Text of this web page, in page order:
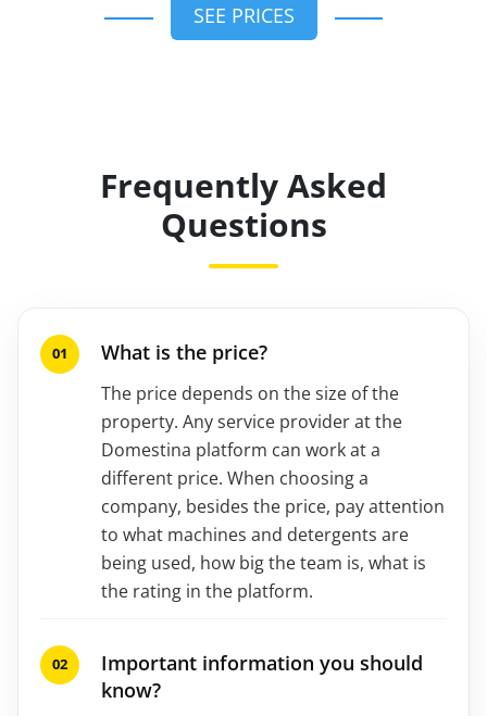
SEE PRICES
Frequently Asked
Questions
What is the price?
The price depends on the size of the
property. Any service provider at the
Domestina platform can work at a
different price. When choosing a
company, besides the price, pay attention
to what machines and detergents are
being used, how big the team is, what is
the rating in the platform.
Important information you should
know?